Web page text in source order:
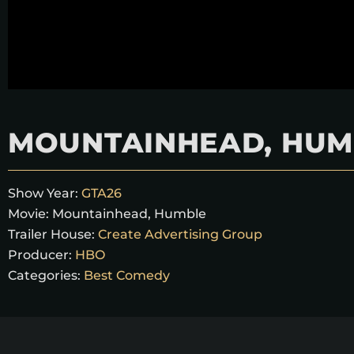
MOUNTAINHEAD,
Show Year: GTA26
Movie: Mountainhead, Humble
Trailer House: Create Advertising Group
Producer: HBO
Categories: Best Comedy